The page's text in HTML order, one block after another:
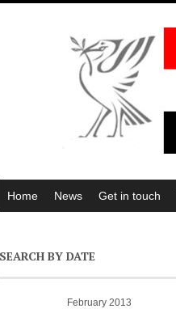
Home News Get in touch
SEARCH BY DATE
February 2013